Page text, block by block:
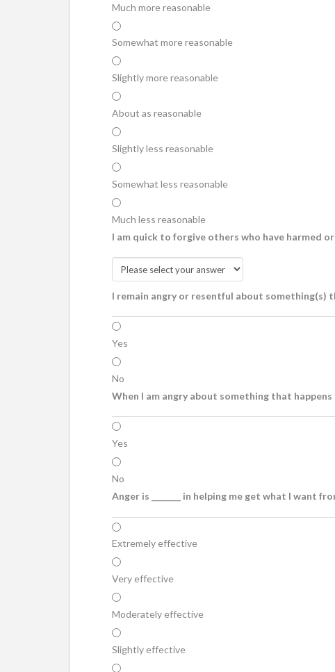
Much more reasonable
Somewhat more reasonable
Slightly more reasonable
About as reasonable
Slightly less reasonable
Somewhat less reasonable
Much less reasonable
I am quick to forgive others who have harmed
I remain angry or resentful about something(s)
Yes
No
When I am angry about something that
Yes
No
Anger is _______ in helping me get what I want
Extremely effective
Very effective
Moderately effective
Slightly effective